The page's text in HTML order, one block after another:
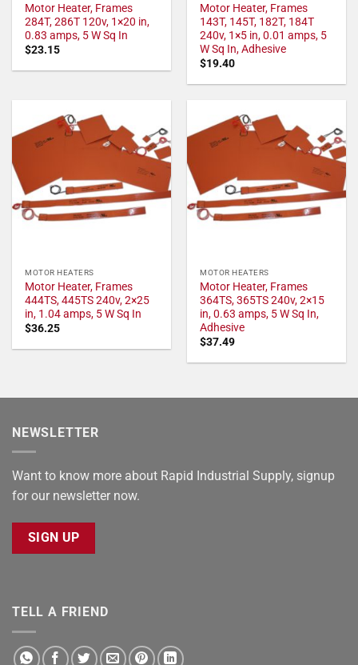
Motor Heater, Frames
284T, 286T 120v, 1×20 in,
0.83 amps, 5 W Sq In
$23.15
Motor Heater, Frames
143T, 145T, 182T, 184T
240v, 1×5 in, 0.01 amps, 5
W Sq In, Adhesive
$19.40
MOTOR HEATERS
Motor Heater, Frames
444TS, 445TS 240v, 2×25
in, 1.04 amps, 5 W Sq In
$36.25
MOTOR HEATERS
Motor Heater, Frames
364TS, 365TS 240v, 2×15
in, 0.63 amps, 5 W Sq In,
Adhesive
$37.49
NEWSLETTER
Want to know more about Rapid Industrial Supply, signup
for our newsletter now.
SIGN UP
TELL A FRIEND